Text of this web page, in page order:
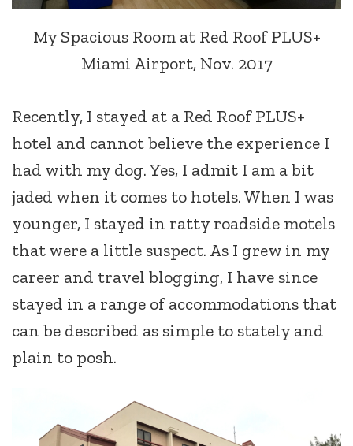
My Spacious Room at Red Roof PLUS+
Miami Airport, Nov. 2017
Recently, I stayed at a Red Roof PLUS+
hotel and cannot believe the experience I
had with my dog. Yes, I admit I am a bit
jaded when it comes to hotels. When I was
younger, I stayed in ratty roadside motels
that were a little suspect. As I grew in my
career and travel blogging, I have since
stayed in a range of accommodations that
can be described as simple to stately and
plain to posh.